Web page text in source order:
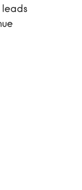
leads